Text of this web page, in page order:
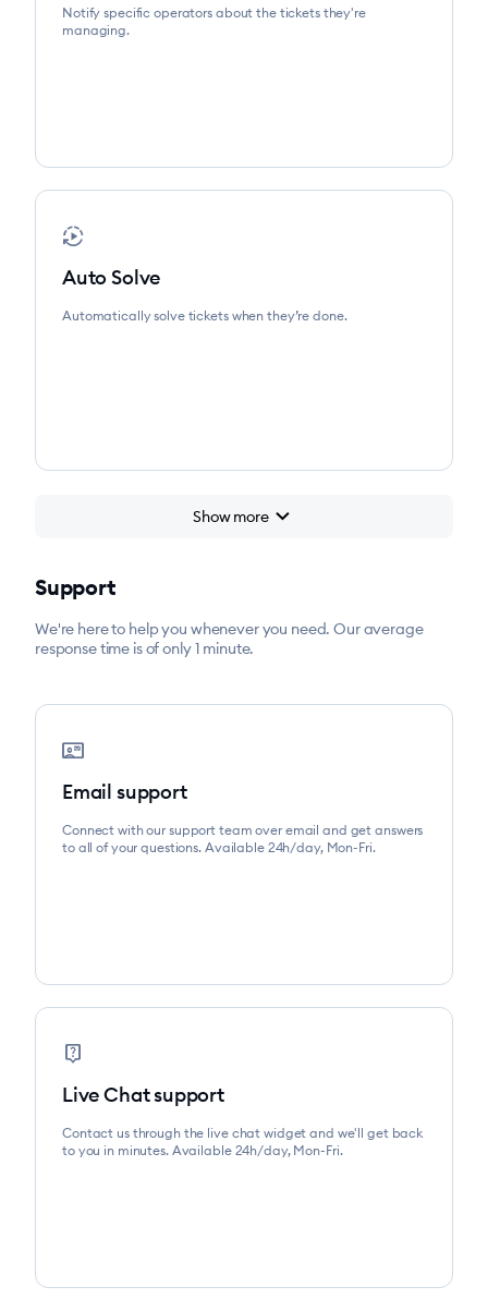
Notify specific operators about the tickets they're
managing.
autoplay
Auto Solve
Automatically solve tickets when they’re done.
Show morechevron_right
Support
We're here to help you whenever you need. Our average
response time is of only 1 minute.
contact_mail
Email support
Connect with our support team over email and get answers
to all of your questions. Available 24h/day, Mon-Fri.
live_help
Live Chat support
Contact us through the live chat widget and we'll get back
to you in minutes. Available 24h/day, Mon-Fri.